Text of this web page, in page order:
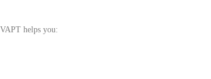
helps you: